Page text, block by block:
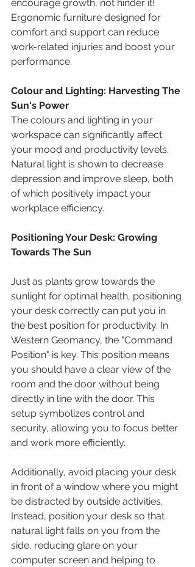
encourage growth, not hinder it!
Ergonomic furniture designed for
comfort and support can reduce
work-related injuries and boost your
performance.
Colour and Lighting: Harvesting The
Sun's Power
The colours and lighting in your
workspace can significantly affect
your mood and productivity levels.
Natural light is shown to decrease
depression and improve sleep, both
of which positively impact your
workplace efficiency.
Positioning Your Desk: Growing
Towards The Sun
Just as plants grow towards the
sunlight for optimal health, positioning
your desk correctly can put you in
the best position for productivity. In
Western Geomancy, the "Command
Position" is key. This position means
you should have a clear view of the
room and the door without being
directly in line with the door. This
setup symbolizes control and
security, allowing you to focus better
and work more efficiently.
Additionally, avoid placing your desk
in front of a window where you might
be distracted by outside activities.
Instead, position your desk so that
natural light falls on you from the
side, reducing glare on your
computer screen and helping to